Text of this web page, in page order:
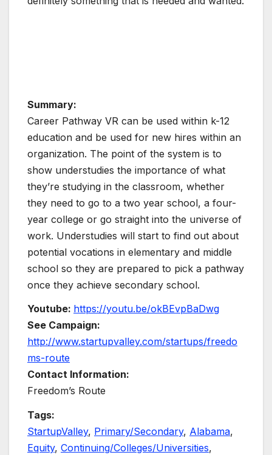
Summary:
Career Pathway VR can be used within k-12
education and be used for new hires within an
organization. The point of the system is to
show understudies the importance of what
they’re studying in the classroom, whether
they need to go to a two year school, a four-
year college or go straight into the universe of
work. Understudies will start to find out about
potential vocations in elementary and middle
school so they are prepared to pick a pathway
once they achieve secondary school.
Youtube: https://youtu.be/okBEvpBaDwg
See Campaign:
http://www.startupvalley.com/startups/freedo
ms-route
Contact Information:
Freedom’s Route
Tags:
StartupValley, Primary/Secondary, Alabama,
Equity, Continuing/Colleges/Universities,